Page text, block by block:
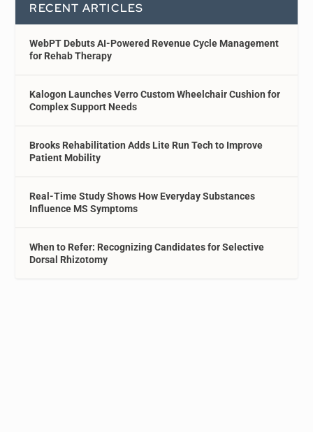
RECENT ARTICLES
WebPT Debuts AI-Powered Revenue Cycle Management
for Rehab Therapy
Kalogon Launches Verro Custom Wheelchair Cushion for
Complex Support Needs
Brooks Rehabilitation Adds Lite Run Tech to Improve
Patient Mobility
Real-Time Study Shows How Everyday Substances
Influence MS Symptoms
When to Refer: Recognizing Candidates for Selective
Dorsal Rhizotomy